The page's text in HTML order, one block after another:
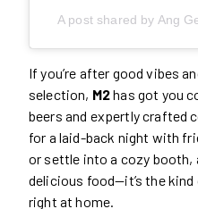
A post shared by Ang
If you’re after good vibes
selection, M2has got you
beers and expertly crafted
for a laid-back night with
or settle into a cozy booth,
delicious food—it’s the kind
right at home.